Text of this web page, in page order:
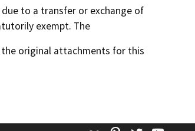
to a transfer or exchange of
exempt. The
original attachments for this